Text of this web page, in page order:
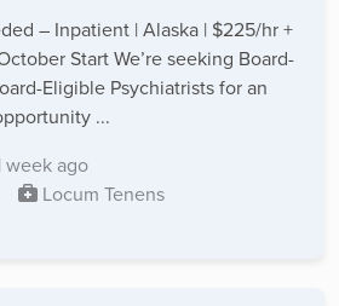
– Inpatient | Alaska | $225/hr +
Start We’re seeking Board-
Eligible Psychiatrists for an
...
week ago
Locum Tenens